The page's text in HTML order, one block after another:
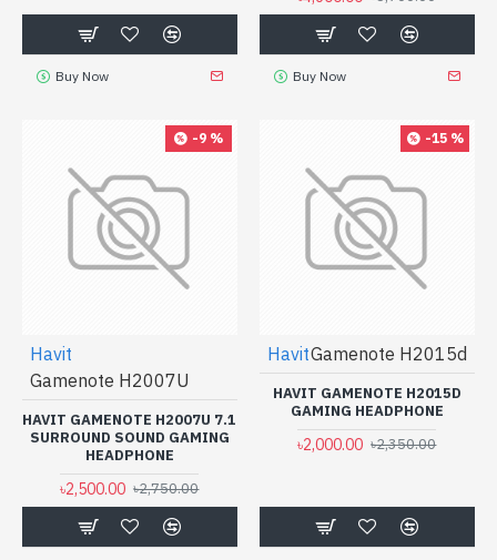
Buy Now Buy Now
-9 %
Havit
Gamenote H2007U
HAVIT GAMENOTE H2007U 7.1
SURROUND SOUND GAMING
HEADPHONE
৳2,500.00 ৳2,750.00
-15 %
HavitGamenote H2015d
HAVIT GAMENOTE H2015D
GAMING HEADPHONE
৳2,000.00 ৳2,350.00